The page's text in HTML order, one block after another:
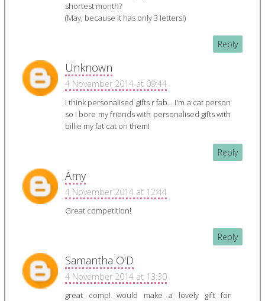
shortest month?
(May, because it has only 3 letters!)
Reply
Unknown
4 November 2014 at 09:44
I think personalised gifts r fab... I'm a cat person
so I bore my friends with personalised gifts with
billie my fat cat on them!
Reply
Amy
4 November 2014 at 12:44
Great competition!
Reply
Samantha O'D
4 November 2014 at 13:30
great comp! would make a lovely gift for